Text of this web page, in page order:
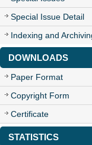
Special Issue Detail
Indexing and
DOWNLOADS
Paper Format
Copyright Form
Certificate
STATISTICS